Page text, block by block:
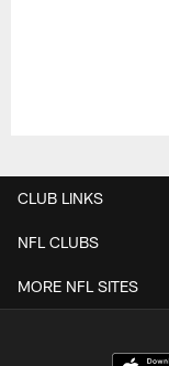
CLUB LINKS
NFL CLUBS
MORE NFL SITES